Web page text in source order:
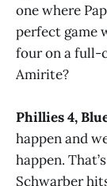
one where
perfect game
four on a full-
Amirite?
Phillies 4,
happen and
happen.
Schwarber